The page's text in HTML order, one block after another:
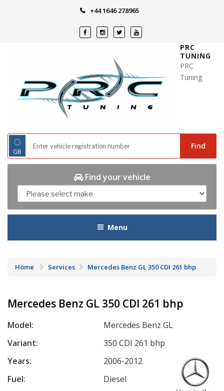
+44 1646 278965
PRC
TUNING
PRC
Tuning
◌
GB
Find
Find your vehicle
Menu
Home Services Mercedes Benz GL 350 CDI 261 bhp
Mercedes Benz GL 350 CDI 261 bhp
Model:
Mercedes Benz GL
Variant:
350 CDI 261 bhp
Years:
2006-2012
Fuel:
Diesel